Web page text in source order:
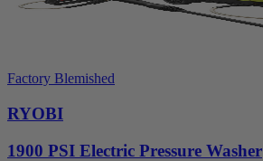
Factory Blemished
RYOBI
1900 PSI Electric Pressure Washer